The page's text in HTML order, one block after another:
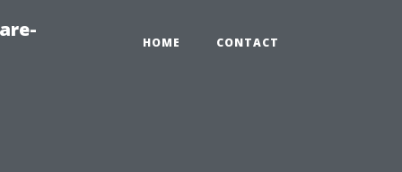
HOME CONTACT